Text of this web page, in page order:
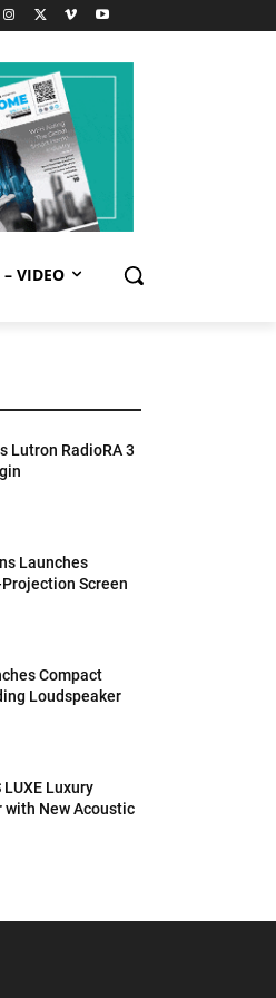
VIDEO
Lutron RadioRA 3
Launches
Screen
Compact
Loudspeaker
LUXE Luxury
with New Acoustic